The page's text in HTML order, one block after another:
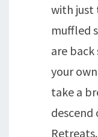
with just
muffled
are back
your
take a
descend